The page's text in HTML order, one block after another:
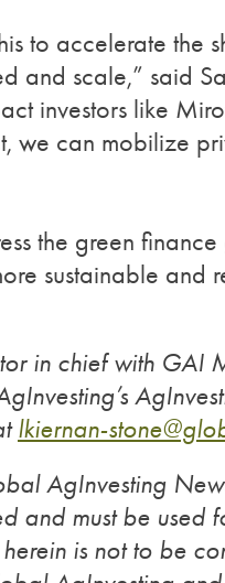
to accelerate the
and scale,” said
investors like
we can mobilize
the green
sustainable and
in chief with
lkiernan-
AgInvesting
and must be
is not to be